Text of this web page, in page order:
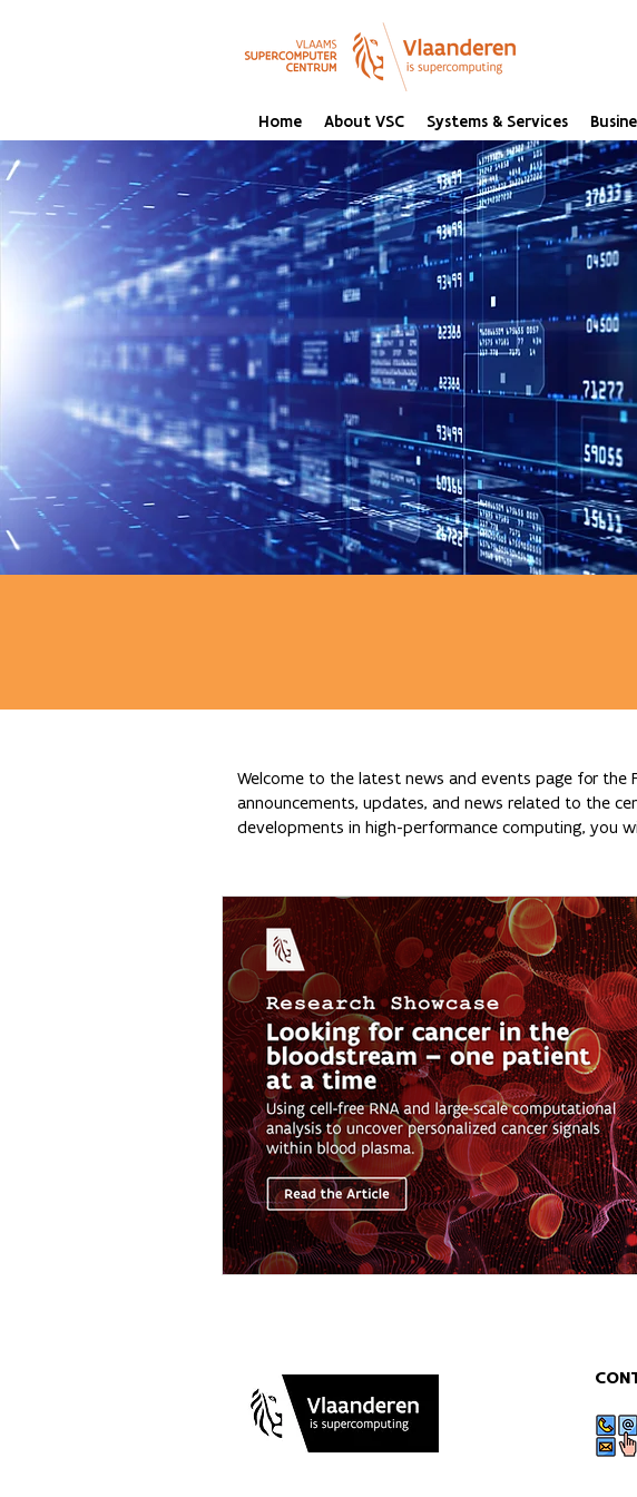
Home About VSC Systems & Services
Welcome to the latest news and events page for the
announcements, updates, and news related to the
developments in high-performance computing, you